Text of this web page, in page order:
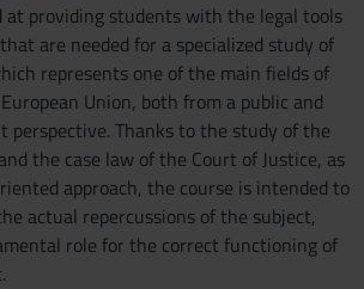
at providing students with the legal tools
are needed for a specialized study of
represents one of the main fields of
Union, both from a public and
perspective. Thanks to the study of the
the case law of the Court of Justice, as
approach, the course is intended to
actual repercussions of the subject,
role for the correct functioning of